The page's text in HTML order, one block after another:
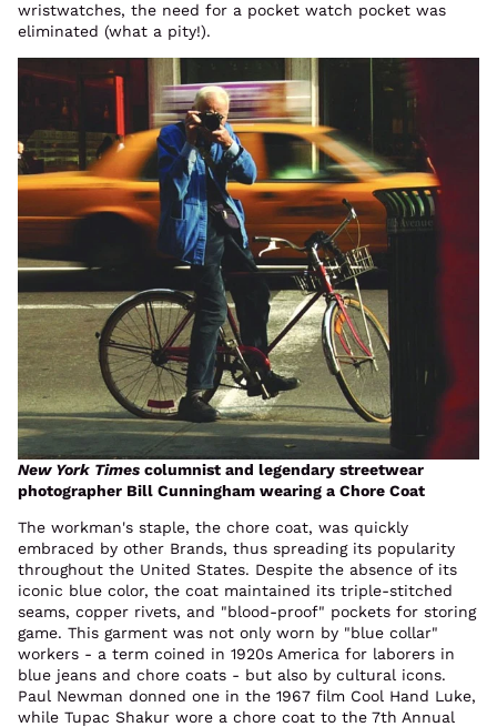
wristwatches, the need for a pocket watch pocket was
eliminated (what a pity!).
New York Times columnist and legendary streetwear
photographer Bill Cunningham wearing a Chore Coat
The workman's staple, the chore coat, was quickly
embraced by other Brands, thus spreading its popularity
throughout the United States. Despite the absence of its
iconic blue color, the coat maintained its triple-stitched
seams, copper rivets, and "blood-proof" pockets for storing
game. This garment was not only worn by "blue collar"
workers - a term coined in 1920s America for laborers in
blue jeans and chore coats - but also by cultural icons.
Paul Newman donned one in the 1967 film Cool Hand Luke,
while Tupac Shakur wore a chore coat to the 7th Annual